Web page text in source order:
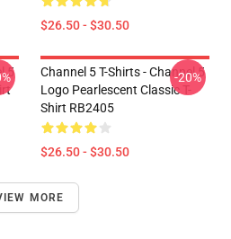
$26.50 - $30.50
5
Channel 5 T-Shirts - Channel 5
Logo Pearlescent Classic T-
Shirt RB2405
$26.50 - $30.50
-20%
MORE